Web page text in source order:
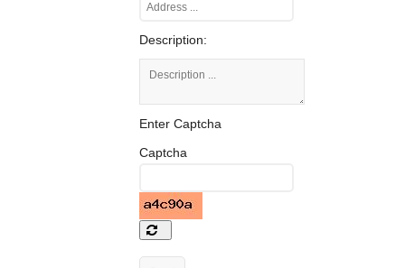
Description:
Enter Captcha
Captcha